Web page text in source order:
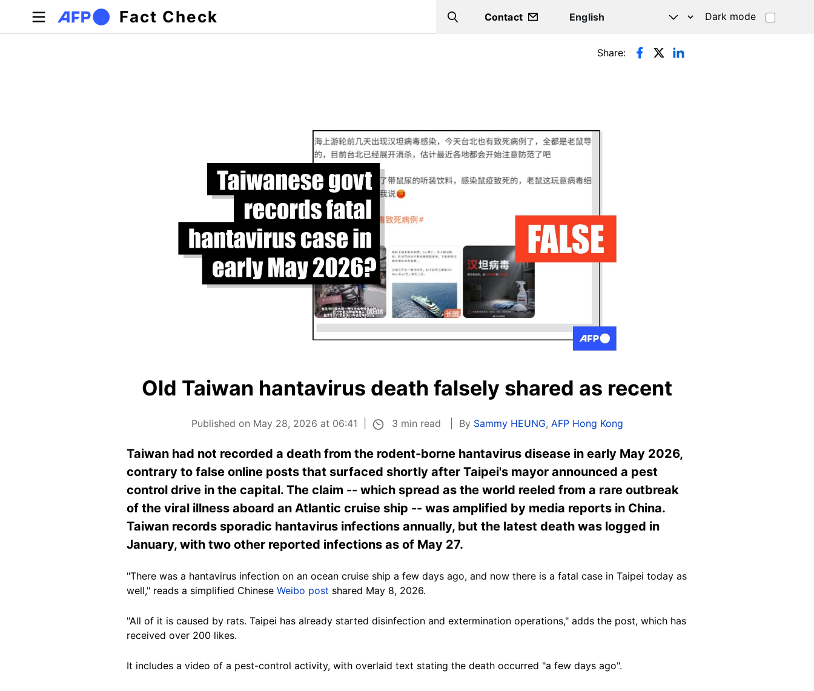
Skip to main content
Fact Check Search
Contact Dark mode
Primary tabs Share:
Old Taiwan hantavirus death falsely shared as recent
Published on May 28, 2026 at 06:41 3 min read By Sammy HEUNG, AFP Hong Kong
Taiwan had not recorded a death from the rodent-borne hantavirus disease in early May 2026,
contrary to false online posts that surfaced shortly after Taipei's mayor announced a pest
control drive in the capital. The claim -- which spread as the world reeled from a rare outbreak
of the viral illness aboard an Atlantic cruise ship -- was amplified by media reports in China.
Taiwan records sporadic hantavirus infections annually, but the latest death was logged in
January, with two other reported infections as of May 27.
"There was a hantavirus infection on an ocean cruise ship a few days ago, and now there is a fatal case in Taipei today as
well," reads a simplified Chinese Weibo post shared May 8, 2026.
"All of it is caused by rats. Taipei has already started disinfection and extermination operations," adds the post, which has
received over 200 likes.
It includes a video of a pest-control activity, with overlaid text stating the death occurred "a few days ago".